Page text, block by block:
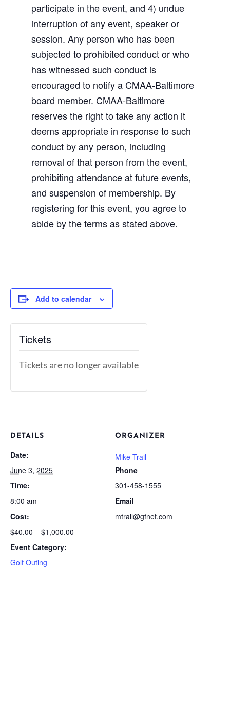
participate in the event, and 4) undue
interruption of any event, speaker or
session. Any person who has been
subjected to prohibited conduct or who
has witnessed such conduct is
encouraged to notify a CMAA-Baltimore
board member. CMAA-Baltimore
reserves the right to take any action it
deems appropriate in response to such
conduct by any person, including
removal of that person from the event,
prohibiting attendance at future events,
and suspension of membership. By
registering for this event, you agree to
abide by the terms as stated above.
Add to calendar
DETAILS
Date:
June 3, 2025
Time:
8:00 am
Cost:
$40.00 – $1,000.00
Event Category:
Golf Outing
ORGANIZER
Mike Trail
Phone
301-458-1555
Email
mtrail@gfnet.com
Tickets
Tickets are no longer available